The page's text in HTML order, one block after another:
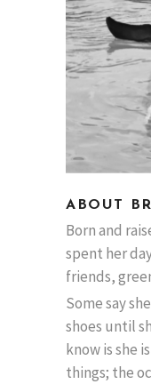
ABOUT
Born and
spent her
friends,
Some say
shoes until
know is she
things; the